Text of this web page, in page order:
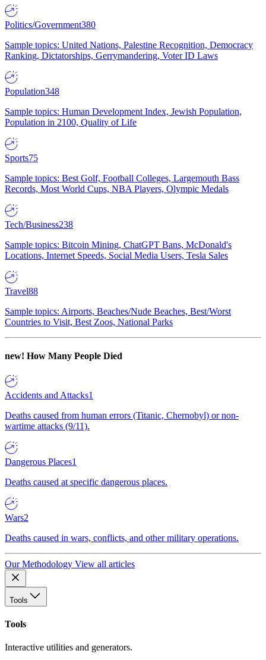
Politics/Government380
Sample topics: United Nations, Palestine Recognition, Democracy
Ranking, Dictatorships, Gerrymandering, Voter ID Laws
Population348
Sample topics: Human Development Index, Jewish Population,
Population in 2100, Quality of Life
Sports75
Sample topics: Best Golf, Football Colleges, Largemouth Bass
Records, Most World Cups, NBA Players, Olympic Medals
Tech/Business238
Sample topics: Bitcoin Mining, ChatGPT Bans, McDonald's
Locations, Internet Speeds, Social Media Users, Tesla Sales
Travel88
Sample topics: Airports, Beaches/Nude Beaches, Best/Worst
Countries to Visit, Best Zoos, National Parks
new! How Many People Died
Accidents and Attacks1
Deaths caused from human errors (Titanic, Chernobyl) or non-
wartime attacks (9/11).
Dangerous Places1
Deaths caused at specific dangerous places.
Wars2
Deaths caused in wars, conflicts, and other military operations.
Our Methodology View all articles
Tools
Tools
Interactive utilities and generators.